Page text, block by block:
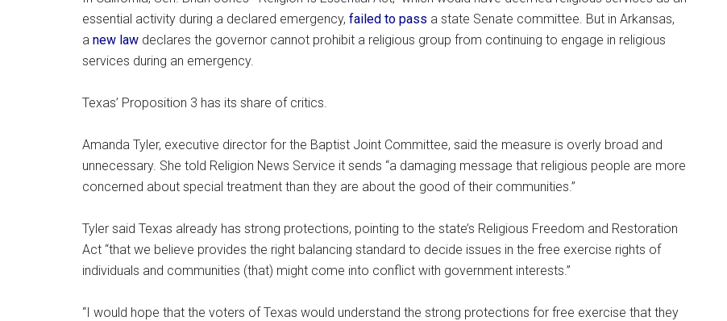
essential activity during a declared emergency, failed to pass a state Senate committee. But in Arkansas,
a new law declares the governor cannot prohibit a religious group from continuing to engage in religious
services during an emergency.
Texas’ Proposition 3 has its share of critics.
Amanda Tyler, executive director for the Baptist Joint Committee, said the measure is overly broad and
unnecessary. She told Religion News Service it sends “a damaging message that religious people are more
concerned about special treatment than they are about the good of their communities.”
Tyler said Texas already has strong protections, pointing to the state’s Religious Freedom and Restoration
Act “that we believe provides the right balancing standard to decide issues in the free exercise rights of
individuals and communities (that) might come into conflict with government interests.”
“I would hope that the voters of Texas would understand the strong protections for free exercise that they